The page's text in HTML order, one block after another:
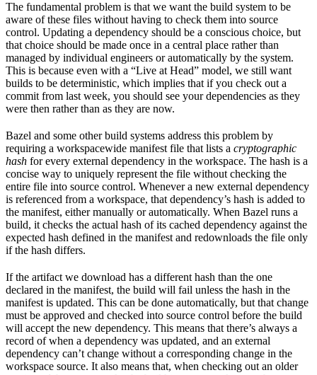
The fundamental problem is that we want the build system to be
aware of these files without having to check them into source
control. Updating a dependency should be a conscious choice, but
that choice should be made once in a central place rather than
managed by individual engineers or automatically by the system.
This is because even with a “Live at Head” model, we still want
builds to be deterministic, which implies that if you check out a
commit from last week, you should see your dependencies as they
were then rather than as they are now.
Bazel and some other build systems address this problem by
requiring a workspacewide manifest file that lists a cryptographic
hash for every external dependency in the workspace. The hash is a
concise way to uniquely represent the file without checking the
entire file into source control. Whenever a new external dependency
is referenced from a workspace, that dependency’s hash is added to
the manifest, either manually or automatically. When Bazel runs a
build, it checks the actual hash of its cached dependency against the
expected hash defined in the manifest and redownloads the file only
if the hash differs.
If the artifact we download has a different hash than the one
declared in the manifest, the build will fail unless the hash in the
manifest is updated. This can be done automatically, but that change
must be approved and checked into source control before the build
will accept the new dependency. This means that there’s always a
record of when a dependency was updated, and an external
dependency can’t change without a corresponding change in the
workspace source. It also means that, when checking out an older